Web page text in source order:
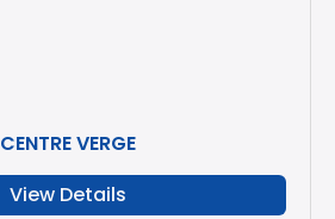
CENTRE VERGE
View Details